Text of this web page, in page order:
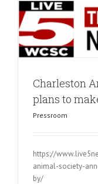
Charleston
plans to
Pressroom
https://
animal-society-
by/